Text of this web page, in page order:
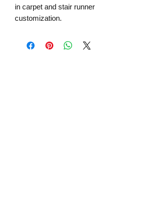
in carpet and stair runner
customization.